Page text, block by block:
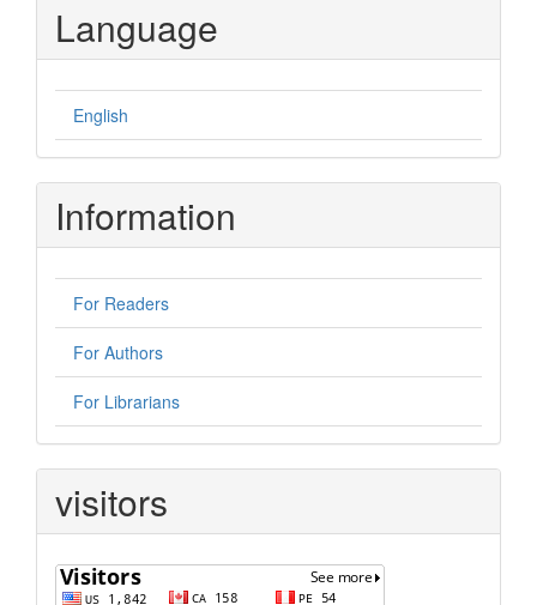
Language
English
Information
For Readers
For Authors
For Librarians
visitors